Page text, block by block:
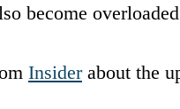
become
Insiderabout the